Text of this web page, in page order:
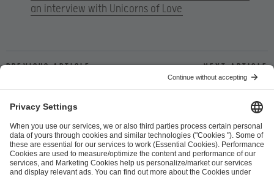
an interview with Unicorns of Love
Previous article Next article